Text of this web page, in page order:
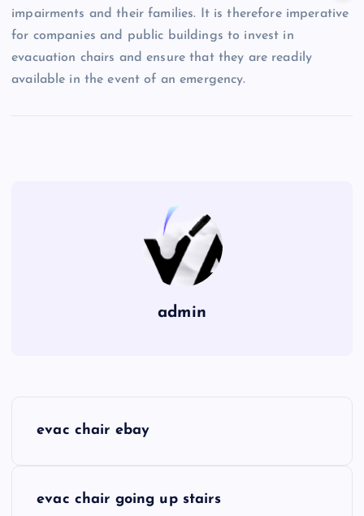
impairments and their families. It is therefore imperative
for companies and public buildings to invest in
evacuation chairs and ensure that they are readily
available in the event of an emergency.
admin
evac chair ebay
evac chair going up stairs